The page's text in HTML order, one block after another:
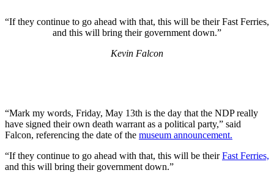
“If they continue to go ahead with that, this will be their Fast Ferries,
and this will bring their government down.”
Kevin Falcon
“Mark my words, Friday, May 13th is the day that the NDP really
have signed their own death warrant as a political party,” said
Falcon, referencing the date of the museum announcement.
“If they continue to go ahead with that, this will be theirFast Ferries,
and this will bring their government down.”